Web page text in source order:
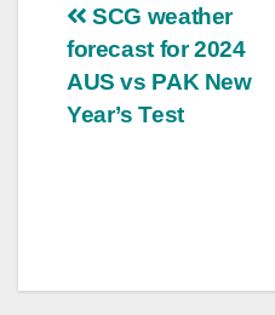
Post
navigation
SCG weather
forecast for 2024
AUS vs PAK New
Year’s Test